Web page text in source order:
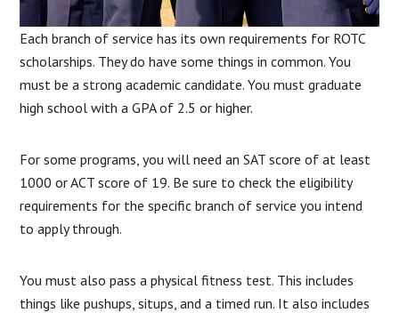
Each branch of service has its own requirements for ROTC
scholarships. They do have some things in common. You
must be a strong academic candidate. You must graduate
high school with a GPA of 2.5 or higher.
For some programs, you will need an SAT score of at least
1000 or ACT score of 19. Be sure to check the eligibility
requirements for the specific branch of service you intend
to apply through.
You must also pass a physical fitness test. This includes
things like pushups, situps, and a timed run. It also includes